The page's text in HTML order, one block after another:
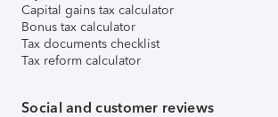
Capital gains tax calculator
Bonus tax calculator
Tax documents checklist
Tax reform calculator
Social and customer reviews